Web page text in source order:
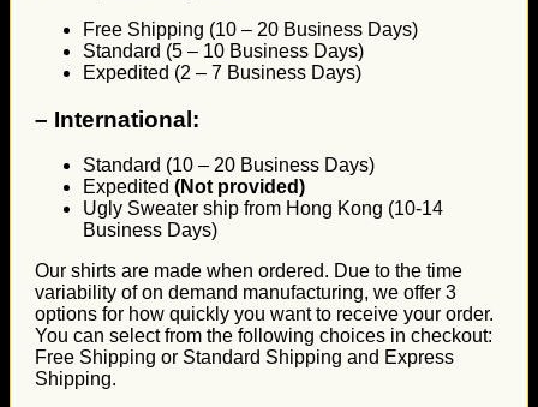
Free Shipping (10 – 20 Business Days)
Standard (5 – 10 Business Days)
Expedited (2 – 7 Business Days)
– International:
Standard (10 – 20 Business Days)
Expedited (Not provided)
Ugly Sweater ship from Hong Kong (10-14
Business Days)
Our shirts are made when ordered. Due to the time
variability of on demand manufacturing, we offer 3
options for how quickly you want to receive your order.
You can select from the following choices in checkout:
Free Shipping or Standard Shipping and Express
Shipping.